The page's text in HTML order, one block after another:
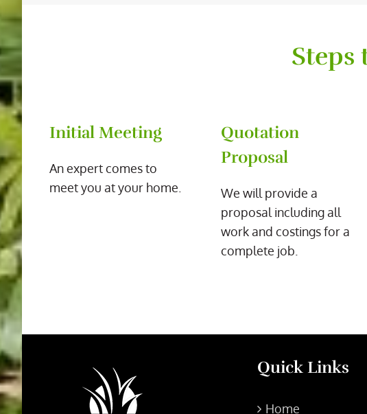
Steps
Initial Meeting
An expert comes to
meet you at your home.
Quotation
Proposal
We will provide a
proposal including all
work and costings for a
complete job.
Quick Links
Home